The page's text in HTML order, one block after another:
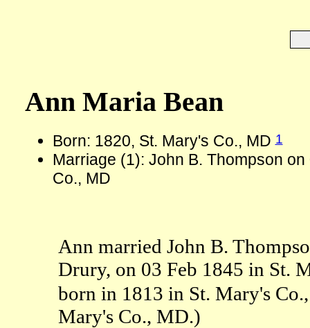
Ann Maria Bean
Born: 1820, St. Mary's Co., MD1
Marriage (1): John B. Thompson
Co., MD
Ann married John B.
Drury, on 03 Feb 1845 in St.
born in 1813 in St. Mary's
Mary's Co., MD.)